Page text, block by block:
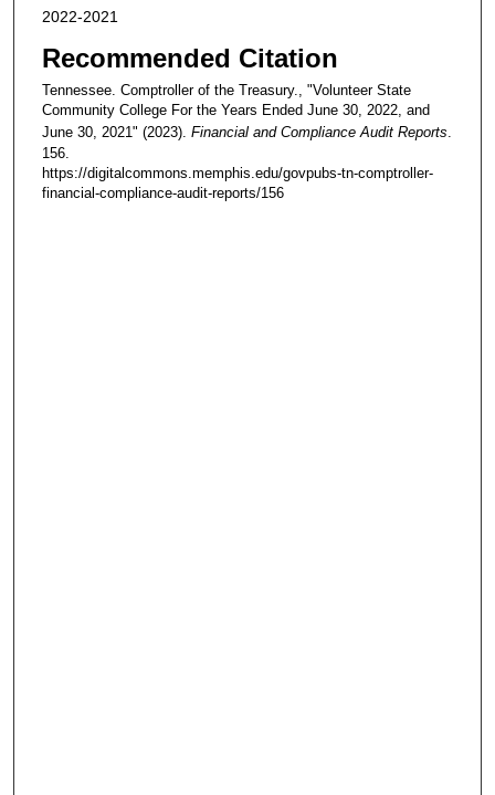
2022-2021
Recommended Citation
Tennessee. Comptroller of the Treasury., "Volunteer State
Community College For the Years Ended June 30, 2022, and
June 30, 2021" (2023). Financial and Compliance Audit Reports
156.
https://digitalcommons.memphis.edu/govpubs-tn-comptroller-
financial-compliance-audit-reports/156